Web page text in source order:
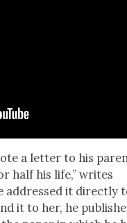
a let­ter to his
half his life,” writes
addressed it direct­ly
it to her, he